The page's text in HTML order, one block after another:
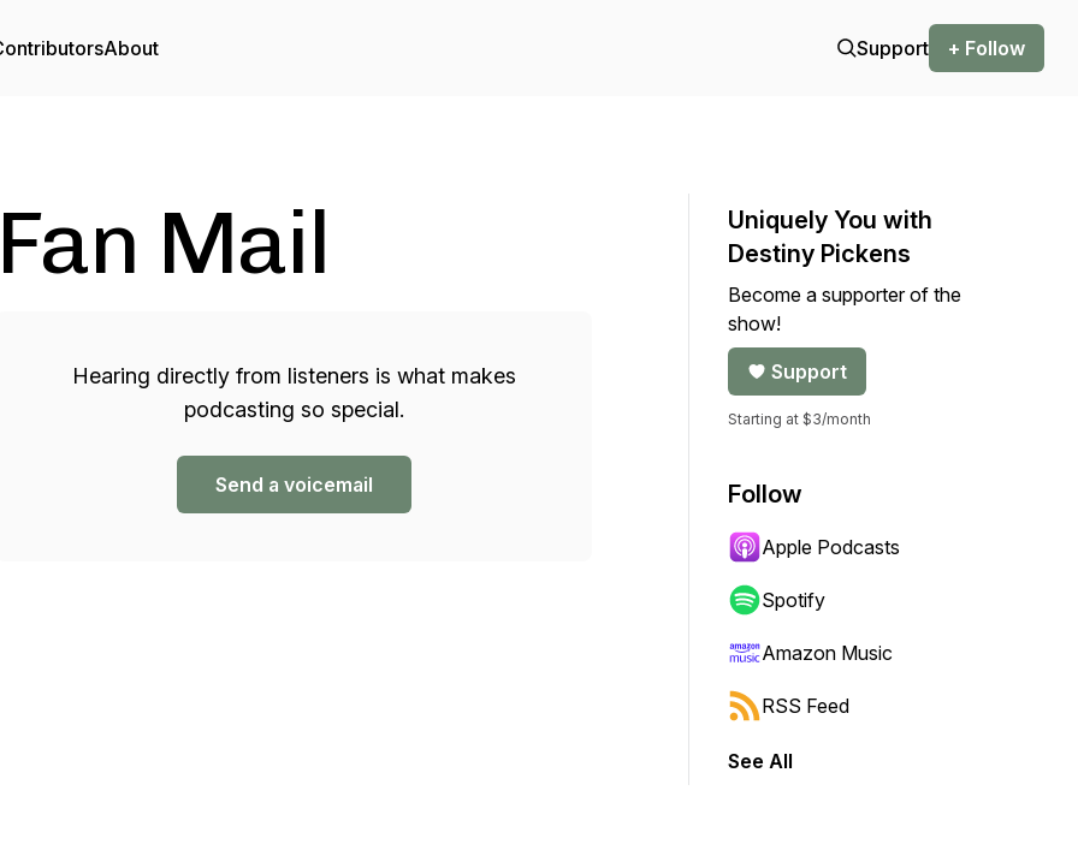
About Support + Follow
Fan Mail
Hearing directly from listeners is what makes
podcasting so special.
Send a voicemail
Uniquely You with
Destiny Pickens
Become a supporter of the
show!
Support
Starting at $3/month
Follow
Apple Podcasts
Spotify
Amazon Music
RSS Feed
See All